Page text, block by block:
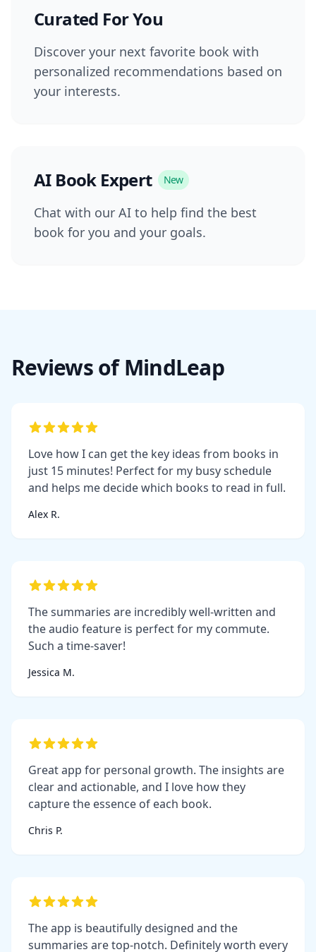
Curated For You
Discover your next favorite book with
personalized recommendations based on
your interests.
AI Book Expert New
Chat with our AI to help find the best
book for you and your goals.
Reviews of MindLeap
Love how I can get the key ideas from books in
just 15 minutes! Perfect for my busy schedule
and helps me decide which books to read in full.
Alex R.
The summaries are incredibly well-written and
the audio feature is perfect for my commute.
Such a time-saver!
Jessica M.
Great app for personal growth. The insights are
clear and actionable, and I love how they
capture the essence of each book.
Chris P.
The app is beautifully designed and the
summaries are top-notch. Definitely worth every